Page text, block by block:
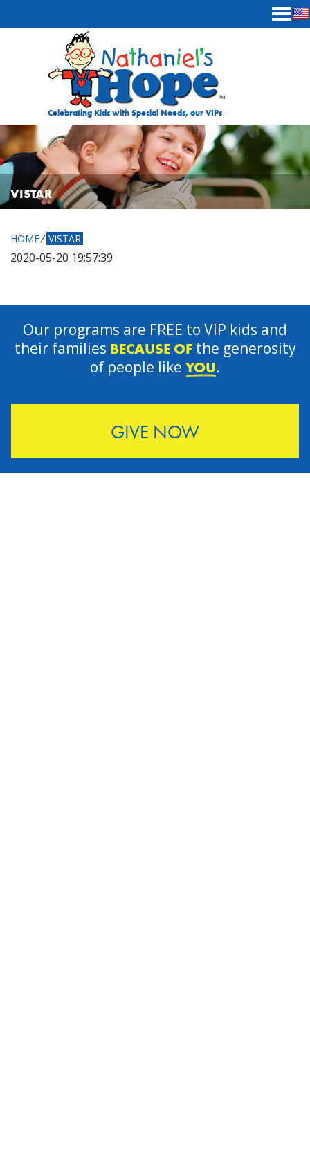
Celebrating Kids with Special Needs, our VIPs
VISTAR
HOME⁄ VISTAR
2020-05-20 19:57:39
GIVE NOW
Our programs are FREE to VIP kids and
their families BECAUSE OFthe generosity
of people like YOU.